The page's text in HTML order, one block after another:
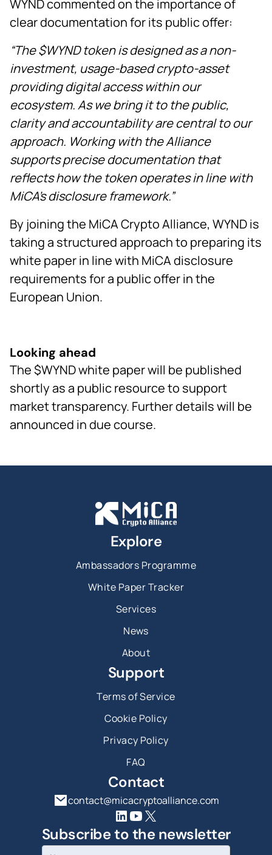
WYND commented on the importance of
clear documentation for its public offer:
“The $WYND token is designed as a non-
investment, usage-based crypto-asset
providing digital access within our
ecosystem. As we bring it to the public,
clarity and accountability are central to our
approach. Working with the Alliance
supports precise documentation that
reflects how the token operates in line with
MiCA’s disclosure framework.”
By joining the MiCA Crypto Alliance, WYND is
taking a structured approach to preparing its
white paper in line with MiCA disclosure
requirements for a public offer in the
European Union.
Looking ahead
The $WYND white paper will be published
shortly as a public resource to support
market transparency. Further details will be
announced in due course.
Explore
Ambassadors Programme
White Paper Tracker
Services
News
About
Support
Terms of Service
Cookie Policy
Privacy Policy
FAQ
Contact
contact@micacryptoalliance.com
Subscribe to the newsletter